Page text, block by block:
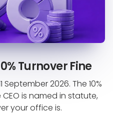
Turnover Fine
September 2026. The 10%
is named in statute,
your office is.